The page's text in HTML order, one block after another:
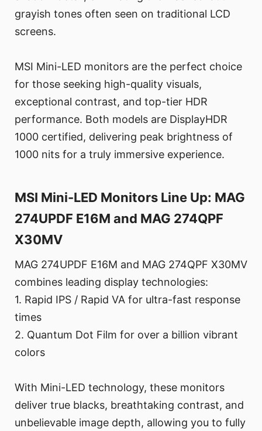
grayish tones often seen on traditional LCD
screens.
MSI Mini-LED monitors are the perfect choice
for those seeking high-quality visuals,
exceptional contrast, and top-tier HDR
performance. Both models are DisplayHDR
1000 certified, delivering peak brightness of
1000 nits for a truly immersive experience.
MSI Mini-LED Monitors Line Up: MAG
274UPDF E16M and MAG 274QPF
X30MV
MAG 274UPDF E16M and MAG 274QPF X30MV
combines leading display technologies:
1. Rapid IPS / Rapid VA for ultra-fast response
times
2. Quantum Dot Film for over a billion vibrant
colors
With Mini-LED technology, these monitors
deliver true blacks, breathtaking contrast, and
unbelievable image depth, allowing you to fully